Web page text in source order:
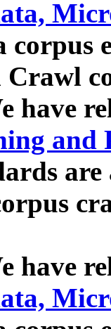
corpus
Crawl
have
and
have